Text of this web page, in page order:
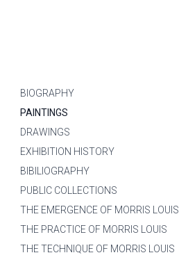
BIOGRAPHY
PAINTINGS
DRAWINGS
EXHIBITION HISTORY
BIBILIOGRAPHY
PUBLIC COLLECTIONS
THE EMERGENCE OF MORRIS LOUIS
THE PRACTICE OF MORRIS LOUIS
THE TECHNIQUE OF MORRIS LOUIS